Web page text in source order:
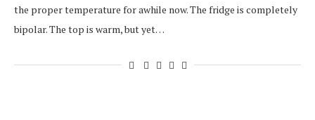
the proper temperature for awhile now. The fridge is completely
bipolar. The top is warm, but yet…